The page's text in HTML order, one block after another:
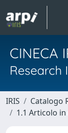
CINECA
Research
IRIS Catalogo
1.1 Articolo